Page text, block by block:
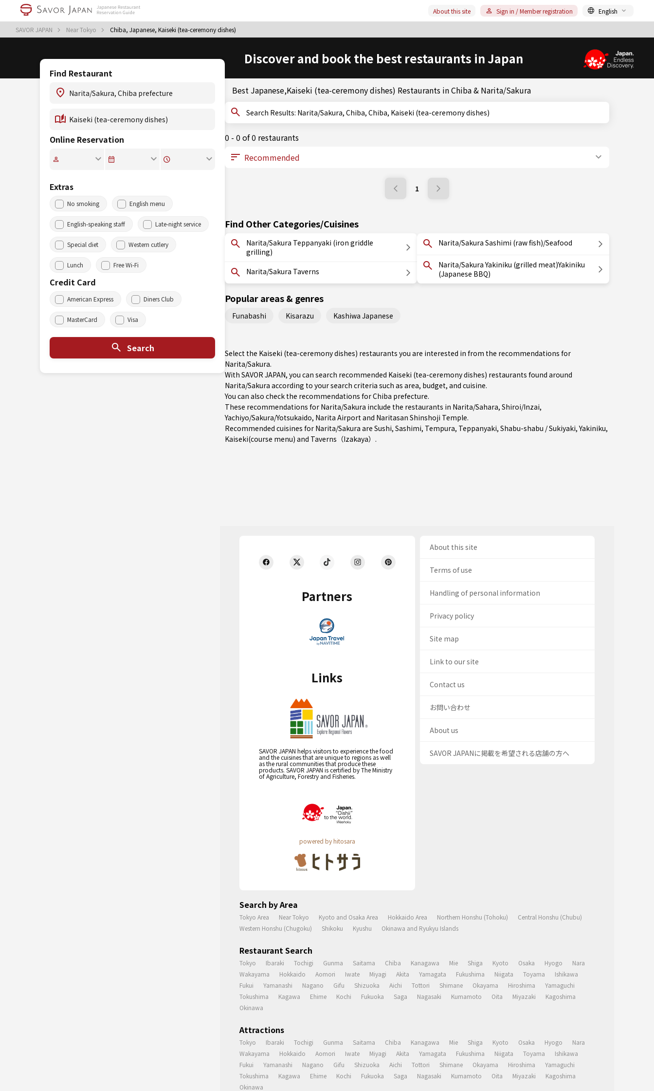
SAVOR JAPAN Near Tokyo Chiba, Japanese, Kaiseki (tea-ceremony dishes)
About this site Sign in / Member registration English
Discover and book the best restaurants in Japan
Find Restaurant
Online Reservation
Extras
No smoking English menu
English-speaking staff Late-night service
Special diet Western cutlery
Lunch Free Wi-Fi
Credit Card
American Express Diners Club
MasterCard Visa
Search
Best Japanese,Kaiseki (tea-ceremony dishes) Restaurants in Chiba & Narita/Sakura
Search Results: Narita/Sakura, Chiba, Chiba, Kaiseki (tea-ceremony dishes)
0 - 0 of 0 restaurants
1
Find Other Categories/Cuisines
Narita/Sakura Teppanyaki (iron griddle
grilling)
Narita/Sakura Taverns
Narita/Sakura Sashimi (raw fish)/Seafood
Narita/Sakura Yakiniku (grilled meat)Yakiniku
(Japanese BBQ)
Popular areas & genres
Funabashi Kisarazu Kashiwa Japanese
Select the Kaiseki (tea-ceremony dishes) restaurants you are interested in from the recommendations for
Narita/Sakura.
With SAVOR JAPAN, you can search recommended Kaiseki (tea-ceremony dishes) restaurants found around
Narita/Sakura according to your search criteria such as area, budget, and cuisine.
You can also check the recommendations forChiba prefecture.
These recommendations for Narita/Sakura include the restaurants in Narita/Sahara, Shiroi/Inzai,
Yachiyo/Sakura/Yotsukaido, Narita Airport and Naritasan Shinshoji Temple.
Recommended cuisines for Narita/Sakura are Sushi, Sashimi, Tempura, Teppanyaki, Shabu-shabu / Sukiyaki,Yakiniku,
Kaiseki(course menu) and Taverns（Izakaya） .
Partners
Links
SAVOR JAPAN helps visitors to experience the food
and the cuisines that are unique to regions as well
as the rural communities that produce these
products. SAVOR JAPAN is certified by The Ministry
of Agriculture, Forestry and Fisheries.
powered by hitosara
About this site
Terms of use
Handling of personal information
Privacy policy
Site map
Link to our site
Contact us
お問い合わせ
About us
SAVOR JAPANに掲載を希望される店舗の方へ
Search by Area
Tokyo Area Near Tokyo Kyoto and Osaka Area Hokkaido Area Northern Honshu (Tohoku)
Central Honshu (Chubu)
Western Honshu (Chugoku)
Shikoku Kyushu Okinawa and Ryukyu Islands
Restaurant Search
Tokyo Ibaraki Tochigi Gunma Saitama Chiba Kanagawa Mie Shiga Kyoto Osaka Hyogo
Nara
Wakayama
Hokkaido Aomori Iwate Miyagi Akita Yamagata Fukushima Niigata Toyama
Ishikawa
Fukui
Yamanashi Nagano Gifu Shizuoka Aichi Tottori Shimane Okayama Hiroshima
Yamaguchi
Tokushima
Kagawa Ehime Kochi Fukuoka Saga Nagasaki Kumamoto Oita Miyazaki
Kagoshima
Okinawa
Attractions
Tokyo Ibaraki Tochigi Gunma Saitama Chiba Kanagawa Mie Shiga Kyoto Osaka Hyogo
Nara
Wakayama
Hokkaido Aomori Iwate Miyagi Akita Yamagata Fukushima Niigata Toyama
Ishikawa
Fukui
Yamanashi Nagano Gifu Shizuoka Aichi Tottori Shimane Okayama Hiroshima
Yamaguchi
Tokushima
Kagawa Ehime Kochi Fukuoka Saga Nagasaki Kumamoto Oita Miyazaki
Kagoshima
Okinawa